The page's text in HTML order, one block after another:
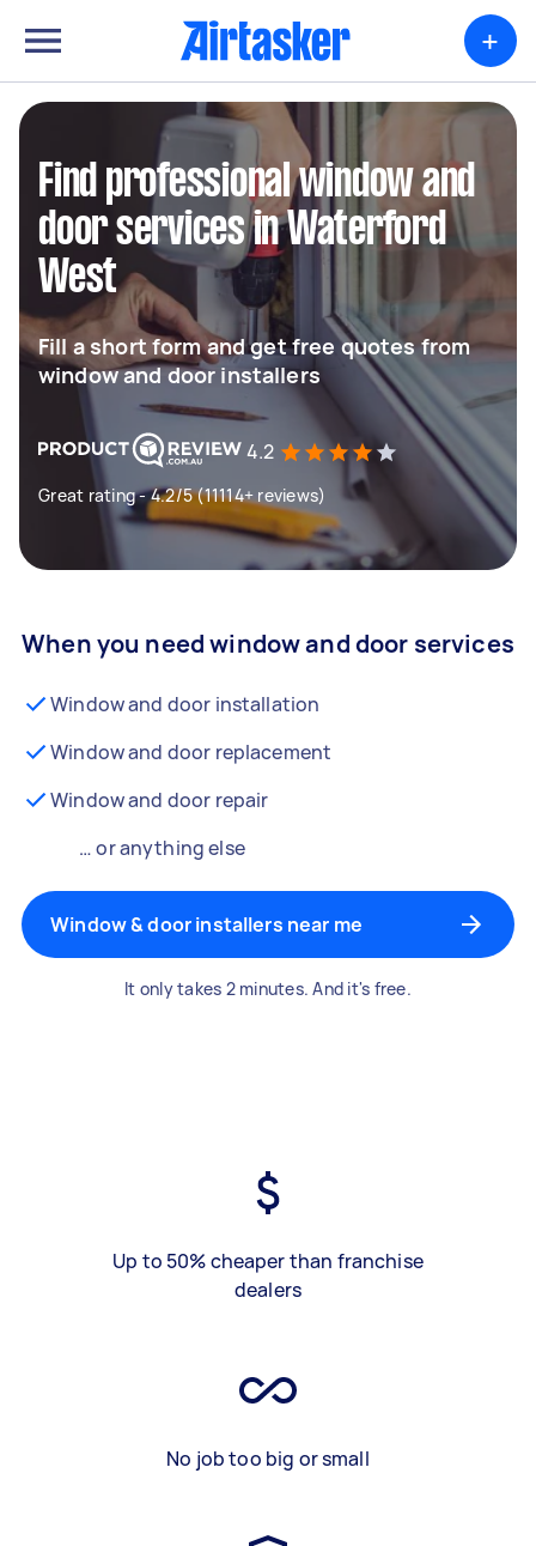
+
Find professional window and
door services in Waterford
West
Fill a short form and get free quotes from
window and door installers
4.2
Great rating - 4.2/5 (11114+ reviews)
When you need window and door services
Window and door installation
Window and door replacement
Window and door repair
… or anything else
Window & door installers near me
It only takes 2 minutes. And it's free.
Up to 50% cheaper than franchise
dealers
No job too big or small